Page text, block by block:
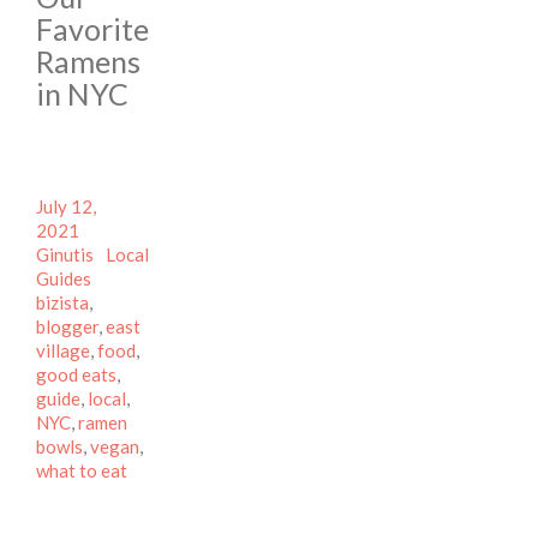
Favorite
Ramens
in NYC
Posted
on
July 12,
2021
Ginutis
Categories
Local
Guides
bizista,
blogger,east
village,food,
good eats,
guide, local,
NYC,ramen
bowls,vegan,
what to eat